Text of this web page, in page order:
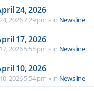
24, 2026
2026 7:29 pm » in Newsline
17, 2026
2026 5:55 pm » in Newsline
10, 2026
2026 5:54 pm » in Newsline